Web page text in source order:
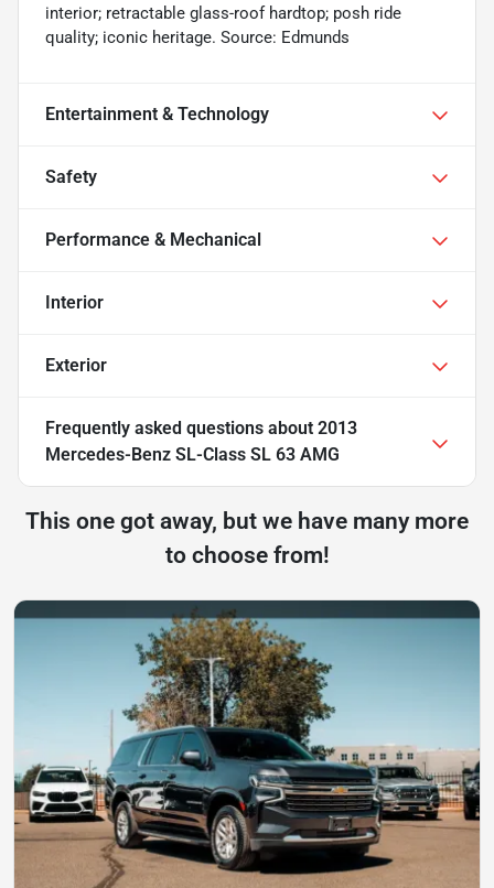
interior; retractable glass-roof hardtop; posh ride
quality; iconic heritage. Source: Edmunds
Entertainment & Technology
Safety
Performance & Mechanical
Interior
Exterior
Frequently asked questions about 2013
Mercedes-Benz SL-Class SL 63 AMG
This one got away, but we have many more
to choose from!